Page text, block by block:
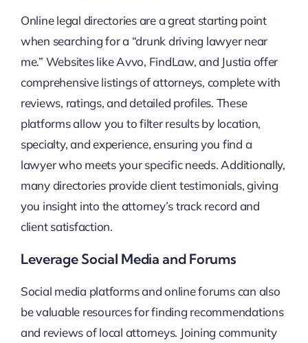
Online legal directories are a great starting point
when searching for a “drunk driving lawyer near
me.” Websites like Avvo, FindLaw, and Justia offer
comprehensive listings of attorneys, complete with
reviews, ratings, and detailed profiles. These
platforms allow you to filter results by location,
specialty, and experience, ensuring you find a
lawyer who meets your specific needs. Additionally,
many directories provide client testimonials, giving
you insight into the attorney’s track record and
client satisfaction.
Leverage Social Media and Forums
Social media platforms and online forums can also
be valuable resources for finding recommendations
and reviews of local attorneys. Joining community